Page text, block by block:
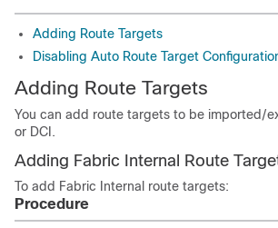
Adding Route Targets
Disabling Auto Route Target
Adding Route Targets
You can add route targets to be imported/
or DCI.
Adding Fabric Internal Route
To add Fabric Internal route targets:
Procedure